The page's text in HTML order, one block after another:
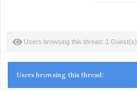
Users browsing this thread: 1 Guest(s)
Users browsing this thread: